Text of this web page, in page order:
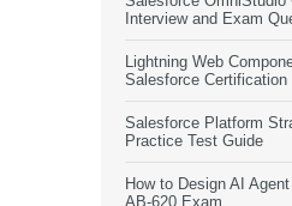
Interview and Exam
Lightning Web
Salesforce Certification
Salesforce Platform
Practice Test Guide
How to Design AI
AB-620 Exam